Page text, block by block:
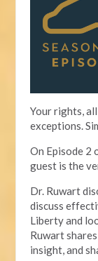
Your rights,
exceptions.
On Episode 2
guest is the
Dr. Ruwart
discuss
Liberty and
Ruwart
insight, and